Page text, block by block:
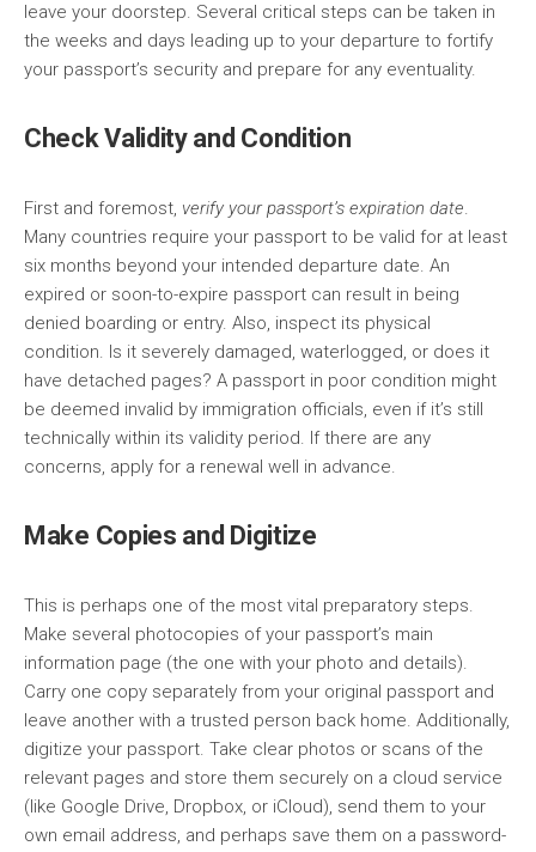
leave your doorstep. Several critical steps can be taken in
the weeks and days leading up to your departure to fortify
your passport’s security and prepare for any eventuality.
Check Validity and Condition
First and foremost, verify your passport’s expiration date.
Many countries require your passport to be valid for at least
six months beyond your intended departure date. An
expired or soon-to-expire passport can result in being
denied boarding or entry. Also, inspect its physical
condition. Is it severely damaged, waterlogged, or does it
have detached pages? A passport in poor condition might
be deemed invalid by immigration officials, even if it’s still
technically within its validity period. If there are any
concerns, apply for a renewal well in advance.
Make Copies and Digitize
This is perhaps one of the most vital preparatory steps.
Make several photocopies of your passport’s main
information page (the one with your photo and details).
Carry one copy separately from your original passport and
leave another with a trusted person back home. Additionally,
digitize your passport. Take clear photos or scans of the
relevant pages and store them securely on a cloud service
(like Google Drive, Dropbox, or iCloud), send them to your
own email address, and perhaps save them on a password-